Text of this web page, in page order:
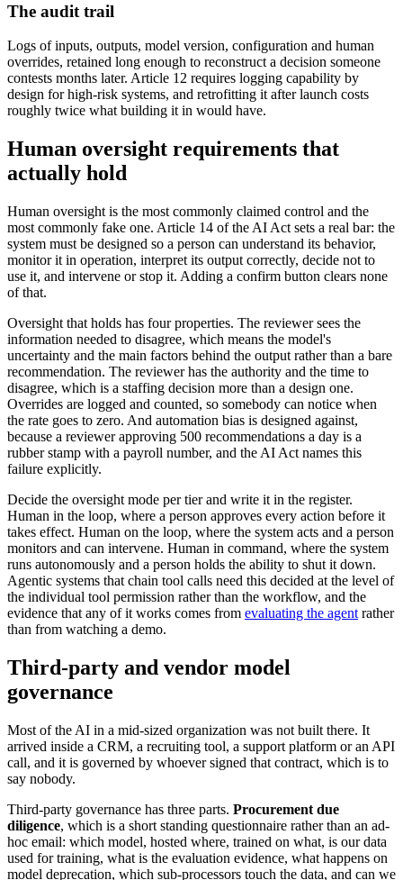
The audit trail
Logs of inputs, outputs, model version, configuration and human
overrides, retained long enough to reconstruct a decision someone
contests months later. Article 12 requires logging capability by
design for high-risk systems, and retrofitting it after launch costs
roughly twice what building it in would have.
Human oversight requirements that
actually hold
Human oversight is the most commonly claimed control and the
most commonly fake one. Article 14 of the AI Act sets a real bar: the
system must be designed so a person can understand its behavior,
monitor it in operation, interpret its output correctly, decide not to
use it, and intervene or stop it. Adding a confirm button clears none
of that.
Oversight that holds has four properties. The reviewer sees the
information needed to disagree, which means the model's
uncertainty and the main factors behind the output rather than a bare
recommendation. The reviewer has the authority and the time to
disagree, which is a staffing decision more than a design one.
Overrides are logged and counted, so somebody can notice when
the rate goes to zero. And automation bias is designed against,
because a reviewer approving 500 recommendations a day is a
rubber stamp with a payroll number, and the AI Act names this
failure explicitly.
Decide the oversight mode per tier and write it in the register.
Human in the loop, where a person approves every action before it
takes effect. Human on the loop, where the system acts and a person
monitors and can intervene. Human in command, where the system
runs autonomously and a person holds the ability to shut it down.
Agentic systems that chain tool calls need this decided at the level of
the individual tool permission rather than the workflow, and the
evidence that any of it works comes from evaluating the agent rather
than from watching a demo.
Third-party and vendor model
governance
Most of the AI in a mid-sized organization was not built there. It
arrived inside a CRM, a recruiting tool, a support platform or an API
call, and it is governed by whoever signed that contract, which is to
say nobody.
Third-party governance has three parts. Procurement due
diligence, which is a short standing questionnaire rather than an ad-
hoc email: which model, hosted where, trained on what, is our data
used for training, what is the evaluation evidence, what happens on
model deprecation, which sub-processors touch the data, and can we